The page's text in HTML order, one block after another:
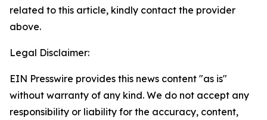
related to this article, kindly contact the provider
above.
Legal Disclaimer:
EIN Presswire provides this news content "as is"
without warranty of any kind. We do not accept any
responsibility or liability for the accuracy, content,